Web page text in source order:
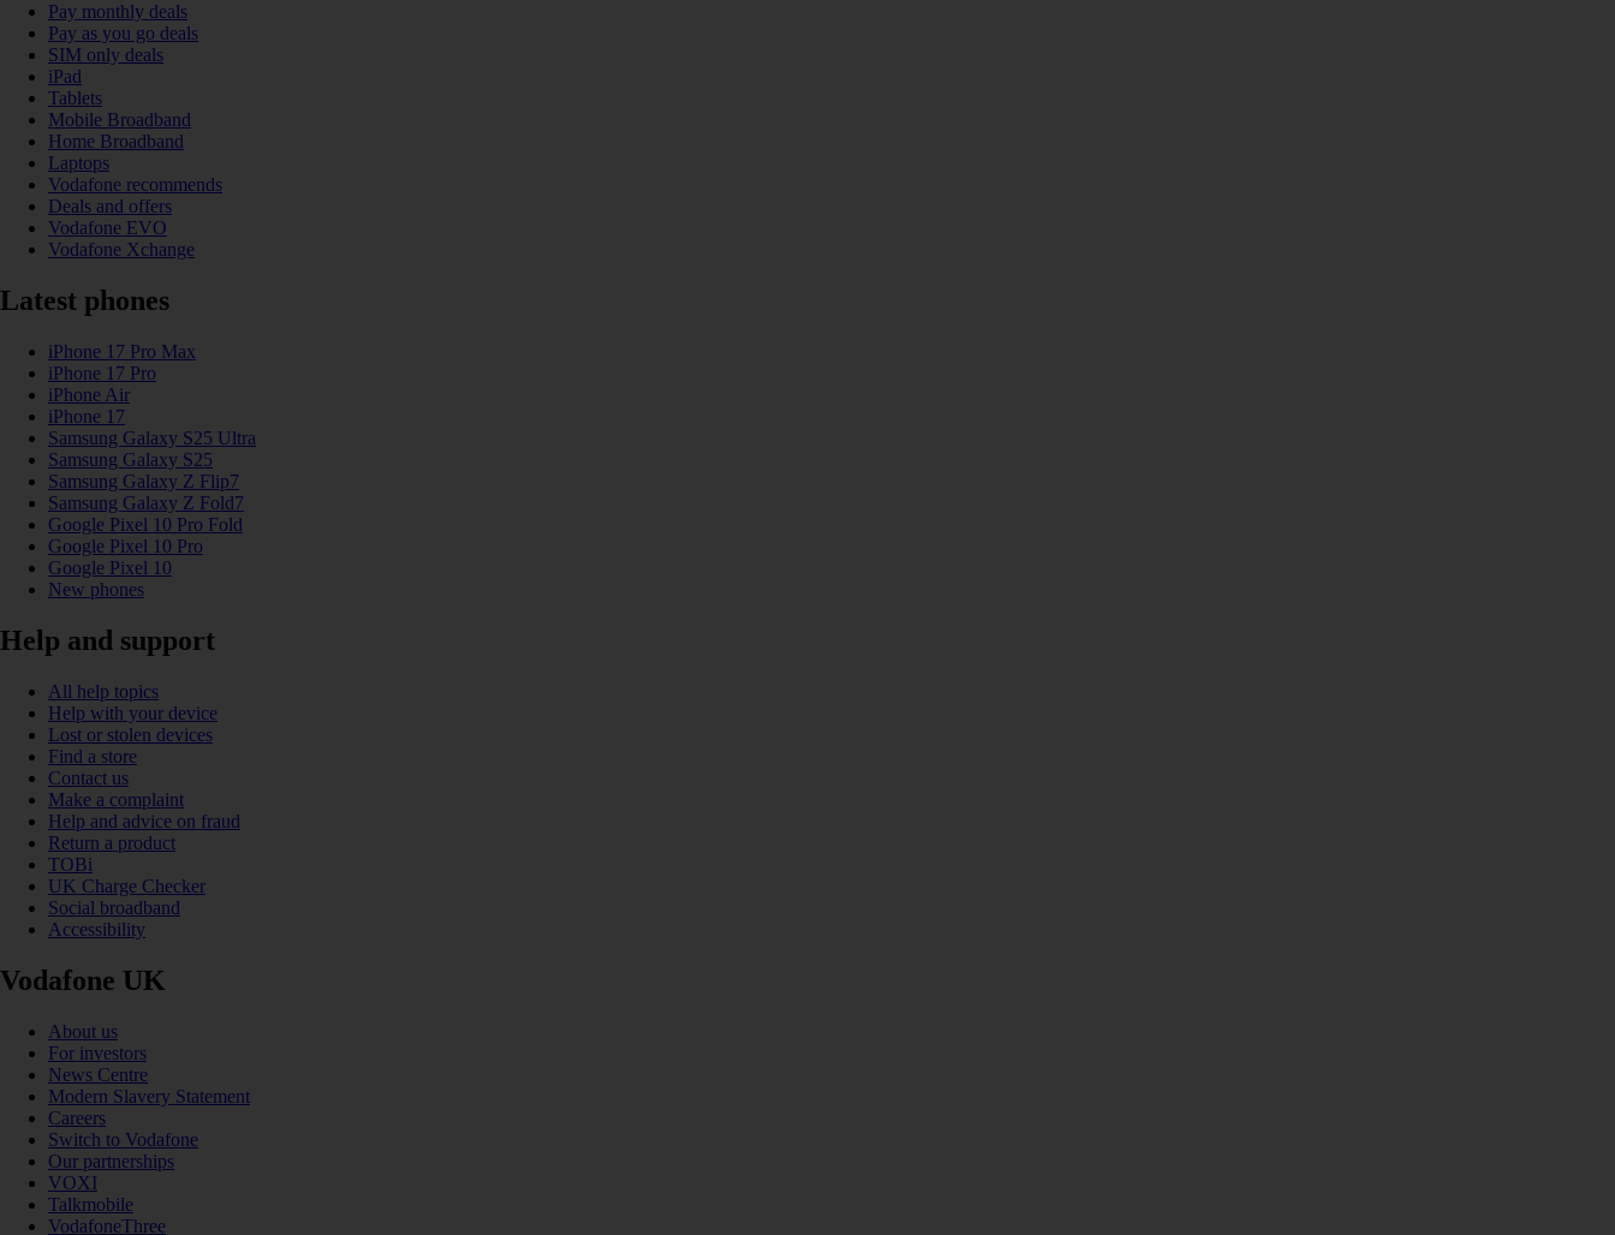
Pay monthly deals
Pay as you go deals
SIM only deals
iPad
Tablets
Mobile Broadband
Home Broadband
Laptops
Vodafone recommends
Deals and offers
Vodafone EVO
Vodafone Xchange
Latest phones
iPhone 17 Pro Max
iPhone 17 Pro
iPhone Air
iPhone 17
Samsung Galaxy S25 Ultra
Samsung Galaxy S25
Samsung Galaxy Z Flip7
Samsung Galaxy Z Fold7
Google Pixel 10 Pro Fold
Google Pixel 10 Pro
Google Pixel 10
New phones
Help and support
All help topics
Help with your device
Lost or stolen devices
Find a store
Contact us
Make a complaint
Help and advice on fraud
Return a product
TOBi
UK Charge Checker
Social broadband
Accessibility
Vodafone UK
About us
For investors
News Centre
Modern Slavery Statement
Careers
Switch to Vodafone
Our partnerships
VOXI
Talkmobile
VodafoneThree